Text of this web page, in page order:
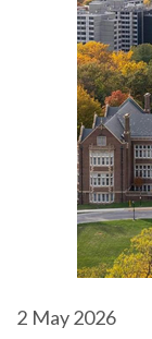
2 May 2026